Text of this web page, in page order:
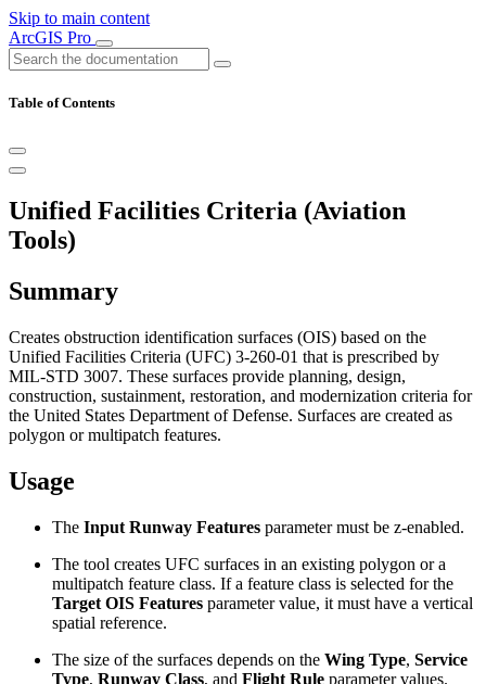
Skip to main content
ArcGIS Pro
Table of Contents
Unified Facilities Criteria (Aviation
Tools)
Summary
Creates obstruction identification surfaces (OIS) based on the
Unified Facilities Criteria (UFC) 3-260-01 that is prescribed by
MIL-STD 3007. These surfaces provide planning, design,
construction, sustainment, restoration, and modernization criteria for
the United States Department of Defense. Surfaces are created as
polygon or multipatch features.
Usage
The Input Runway Features parameter must be z-enabled.
The tool creates UFC surfaces in an existing polygon or a
multipatch feature class. If a feature class is selected for the
Target OIS Features parameter value, it must have a vertical
spatial reference.
The size of the surfaces depends on the Wing Type, Service
Type, Runway Class, and Flight Rule parameter values.